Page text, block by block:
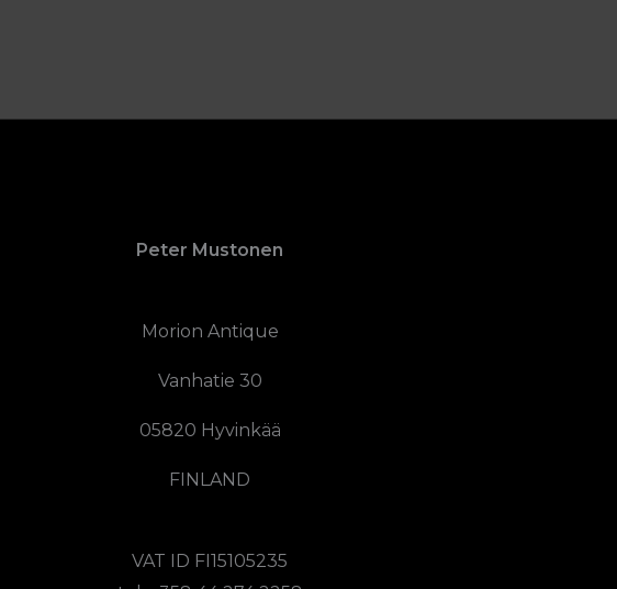
Peter Mustonen
Morion Antique
Vanhatie 30
05820 Hyvinkää
FINLAND
VAT ID FI15105235